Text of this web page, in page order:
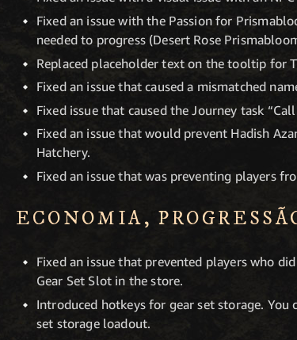
Fixed an issue with the Passion for
needed to progress (Desert Rose
Replaced placeholder text on the tooltip for
Fixed an issue that caused a mismatched
Fixed issue that caused the Journey task
Fixed an issue that would prevent Hadish
Hatchery.
Fixed an issue that was preventing players
ECONOMIA,
Fixed an issue that prevented players who
Gear Set Slot in the store.
Introduced hotkeys for gear set storage.
set storage loadout.